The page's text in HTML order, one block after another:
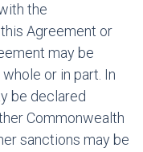
the
Agreement or
may be
or in part. In
be declared
Commonwealth
sanctions may be